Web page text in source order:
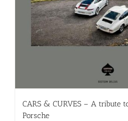
CARS & CURVES – A tribute
Porsche